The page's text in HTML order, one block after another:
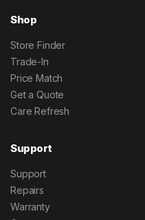
Shop
Store Finder
Trade-In
Price Match
Get a Quote
Care Refresh
Support
Support
Repairs
Warranty